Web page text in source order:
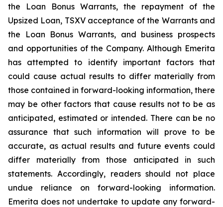
the Loan Bonus Warrants, the repayment of the
Upsized Loan, TSXV acceptance of the Warrants and
the Loan Bonus Warrants, and business prospects
and opportunities of the Company. Although Emerita
has attempted to identify important factors that
could cause actual results to differ materially from
those contained in forward-looking information, there
may be other factors that cause results not to be as
anticipated, estimated or intended. There can be no
assurance that such information will prove to be
accurate, as actual results and future events could
differ materially from those anticipated in such
statements. Accordingly, readers should not place
undue reliance on forward-looking information.
Emerita does not undertake to update any forward-